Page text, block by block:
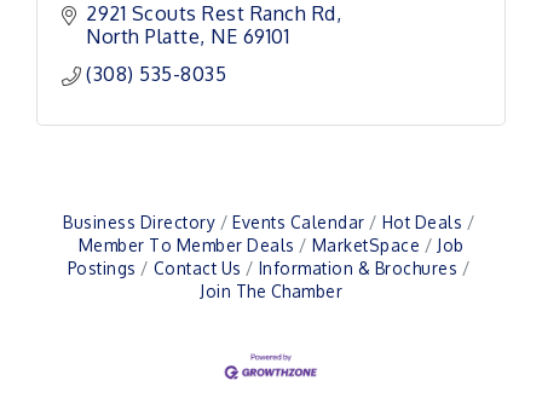
2921 Scouts Rest Ranch Rd
North Platte NE 69101
(308) 535-8035
Business Directory Events Calendar
Hot Deals
Member To Member Deals
MarketSpace
Job
Postings
Contact Us
Information & Brochures
Join The Chamber